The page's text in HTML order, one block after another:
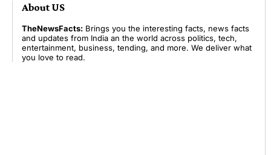
About US
TheNewsFacts: Brings you the interesting facts, news facts
and updates from India an the world across politics, tech,
entertainment, business, tending, and more. We deliver what
you love to read.